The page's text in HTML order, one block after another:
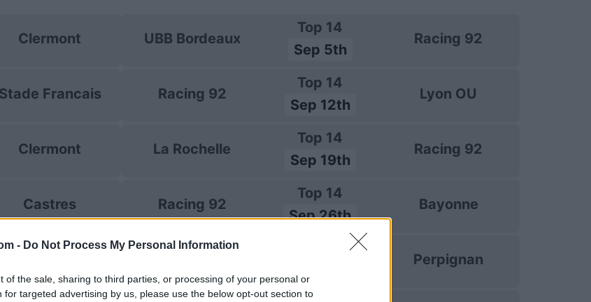
- Do Not Process My Personal Information
of the sale, sharing to third parties, or processing of your personal or
for targeted advertising by us, please use the below opt-out section to
Clermont
Stade Francais
Clermont
Castres
UBB Bordeaux
Top 14
Sep 5th
Racing 92
Racing 92
Top 14
Sep 12th
Lyon OU
La Rochelle
Top 14
Sep 19th
Racing 92
Racing 92
Top 14
Sep 26th
Bayonne
Perpignan